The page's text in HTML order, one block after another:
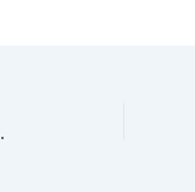
Papers)[:]